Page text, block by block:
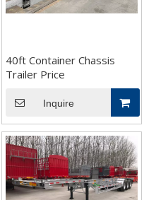
40ft Container Chassis
Trailer Price
Inquire